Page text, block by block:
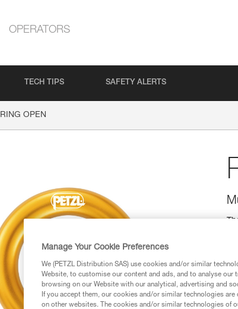
OPERATORS
TECH TIPS SAFETY ALERTS
RING OPEN
Manage Your Cookie Preferences
We (PETZL Distribution SAS) use cookies and/or similar
Website, to customise our content and ads, and to analyse our
browsing on our Website with our analytical, advertising and
If you accept them, our cookies and/or similar technologies
on other websites. The cookies and/or similar technologies of